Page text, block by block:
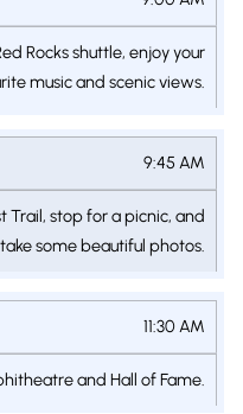
Rocks shuttle, enjoy your
music and scenic views.
9:45 AM
Trail, stop for a picnic, and
take some beautiful photos.
11:30 AM
and Hall of Fame.